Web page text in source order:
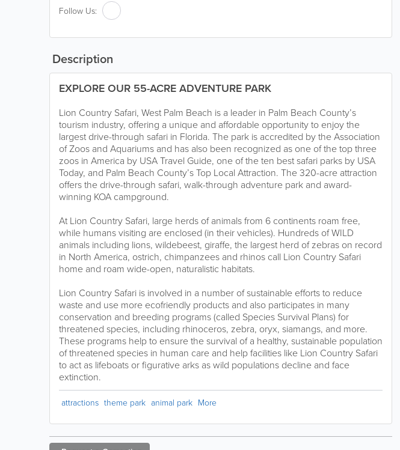
Follow Us:
Description
EXPLORE OUR 55-ACRE ADVENTURE PARK
Lion Country Safari, West Palm Beach is a leader in Palm Beach County’s
tourism industry, offering a unique and affordable opportunity to enjoy the
largest drive-through safari in Florida. The park is accredited by the Association
of Zoos and Aquariums and has also been recognized as one of the top three
zoos in America by USA Travel Guide, one of the ten best safari parks by USA
Today, and Palm Beach County’s Top Local Attraction. The 320-acre attraction
offers the drive-through safari, walk-through adventure park and award-
winning KOA campground.
At Lion Country Safari, large herds of animals from 6 continents roam free,
while humans visiting are enclosed (in their vehicles). Hundreds of WILD
animals including lions, wildebeest, giraffe, the largest herd of zebras on record
in North America, ostrich, chimpanzees and rhinos call Lion Country Safari
home and roam wide-open, naturalistic habitats.
Lion Country Safari is involved in a number of sustainable efforts to reduce
waste and use more ecofriendly products and also participates in many
conservation and breeding programs (called Species Survival Plans) for
threatened species, including rhinoceros, zebra, oryx, siamangs, and more.
These programs help to ensure the survival of a healthy, sustainable population
of threatened species in human care and help facilities like Lion Country Safari
to act as lifeboats or figurative arks as wild populations decline and face
extinction.
attractions theme park animal park More